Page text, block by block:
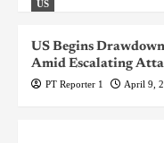
US
US Begins
Amid Escalating
PT Reporter 1 April 9,